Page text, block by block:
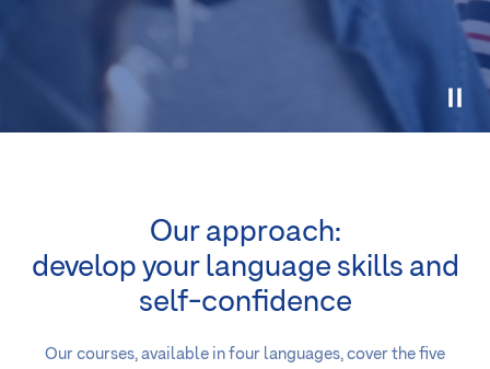
Our approach:
develop your language skills and
self-confidence
Our courses, available in four languages, cover the five